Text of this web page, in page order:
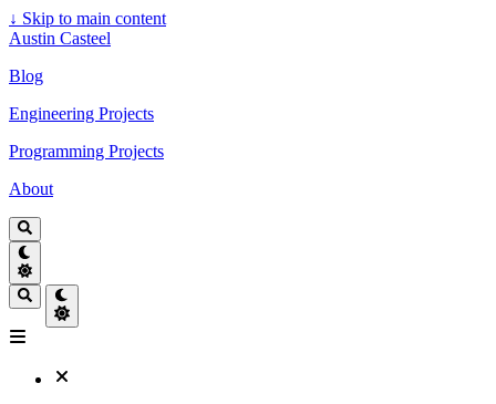
↓ Skip to main content
Austin Casteel
Blog
Engineering Projects
Programming Projects
About